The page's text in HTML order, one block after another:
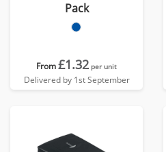
Pack
From£1.32 per unit
Delivered by 1st September